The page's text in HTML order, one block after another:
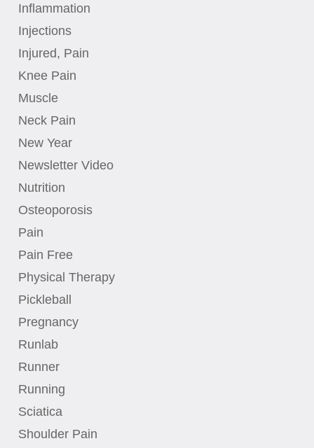
Inflammation
Injections
Injured, Pain
Knee Pain
Muscle
Neck Pain
New Year
Newsletter Video
Nutrition
Osteoporosis
Pain
Pain Free
Physical Therapy
Pickleball
Pregnancy
Runlab
Runner
Running
Sciatica
Shoulder Pain